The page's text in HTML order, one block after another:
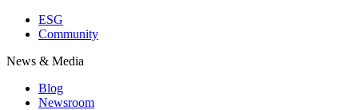
ESG
Community
News & Media
Blog
Newsroom